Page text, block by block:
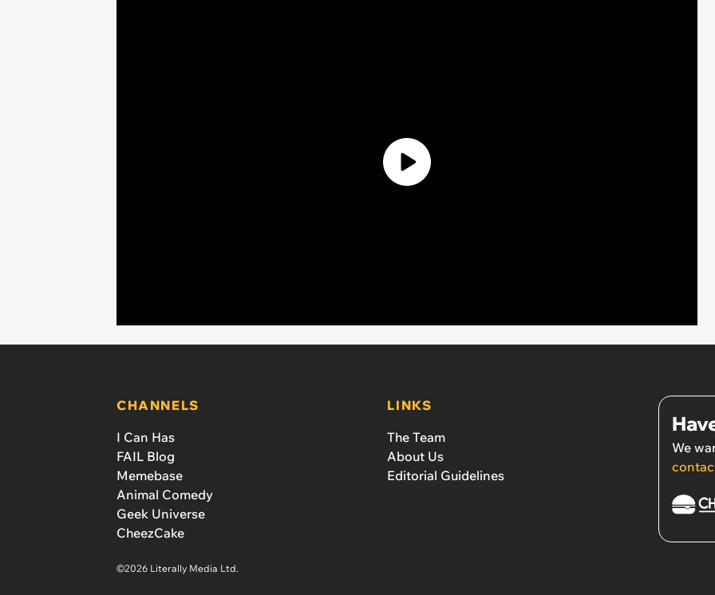
CHANNELS
I Can Has
FAIL Blog
Memebase
Animal Comedy
Geek Universe
CheezCake
LINKS
The Team
About Us
Editorial Guidelines
We
©2026 Literally Media Ltd.